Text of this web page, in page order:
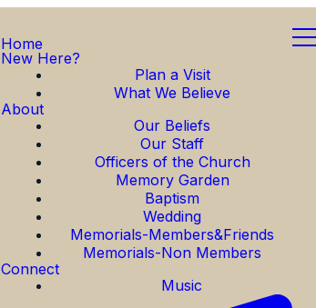
Home
New Here?
Plan a Visit
What We Believe
About
Our Beliefs
Our Staff
Officers of the Church
Memory Garden
Baptism
Wedding
Memorials-Members&Friends
Memorials-Non Members
Connect
Music